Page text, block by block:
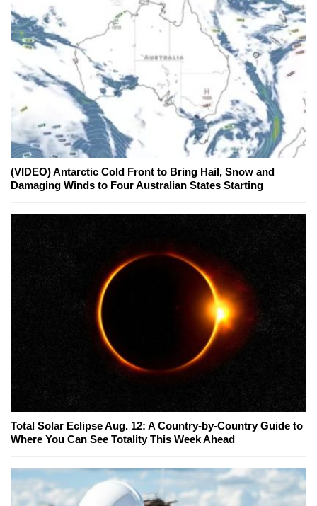
(VIDEO) Antarctic Cold Front to Bring Hail, Snow and
Damaging Winds to Four Australian States Starting
Total Solar Eclipse Aug. 12: A Country-by-Country Guide to
Where You Can See Totality This Week Ahead